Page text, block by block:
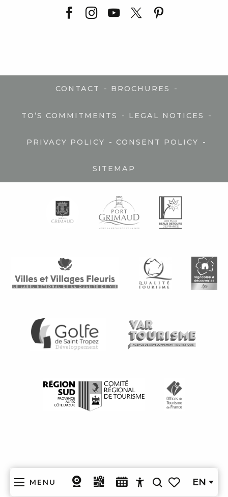
MENU
Accessibilité
EN
CONTACT - BROCHURES -
TO’S COMMITMENTS - LEGAL NOTICES -
PRIVACY POLICY - CONSENT POLICY -
SITEMAP